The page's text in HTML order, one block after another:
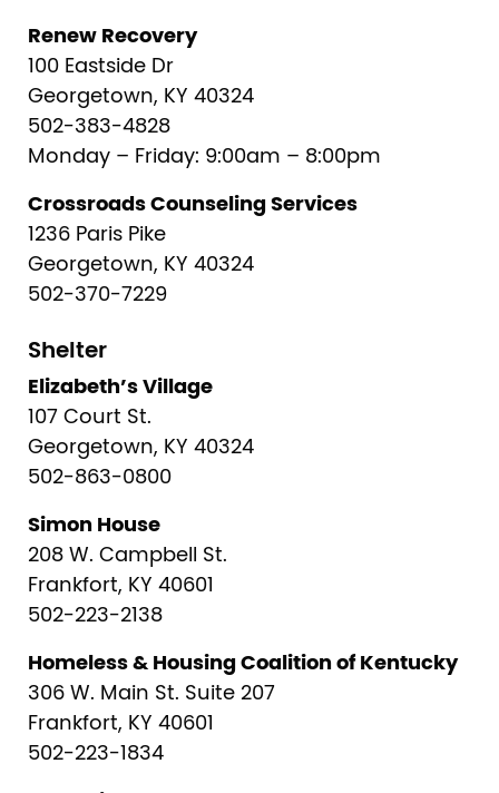
Renew Recovery
100 Eastside Dr
Georgetown, KY 40324
502-383-4828
Monday – Friday: 9:00am – 8:00pm
Crossroads Counseling Services
1236 Paris Pike
Georgetown, KY 40324
502-370-7229
Shelter
Elizabeth’s Village
107 Court St.
Georgetown, KY 40324
502-863-0800
Simon House
208 W. Campbell St.
Frankfort, KY 40601
502-223-2138
Homeless & Housing Coalition of Kentucky
306 W. Main St. Suite 207
Frankfort, KY 40601
502-223-1834